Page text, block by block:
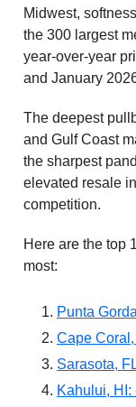
Midwest,
the 300 largest
year-over-year
and January
The deepest
and Gulf Coast
the sharpest
elevated resale
competition.
Here are the top
most:
Punta
Cape
Sarasota,
Kahului, HI: